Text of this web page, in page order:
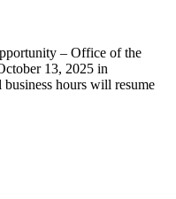
– Office of the
13, 2025 in
hours will resume